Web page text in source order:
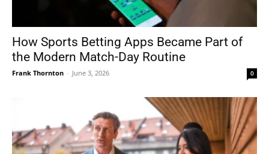
How Sports Betting Apps Became Part of
the Modern Match-Day Routine
Frank Thornton - June 3, 2026 0